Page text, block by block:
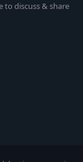
to discuss & share